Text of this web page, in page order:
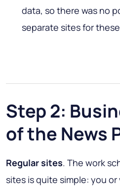
data, so there was no
separate sites for
Step 2:
of the News
Regular sites. The work
sites is quite simple: you